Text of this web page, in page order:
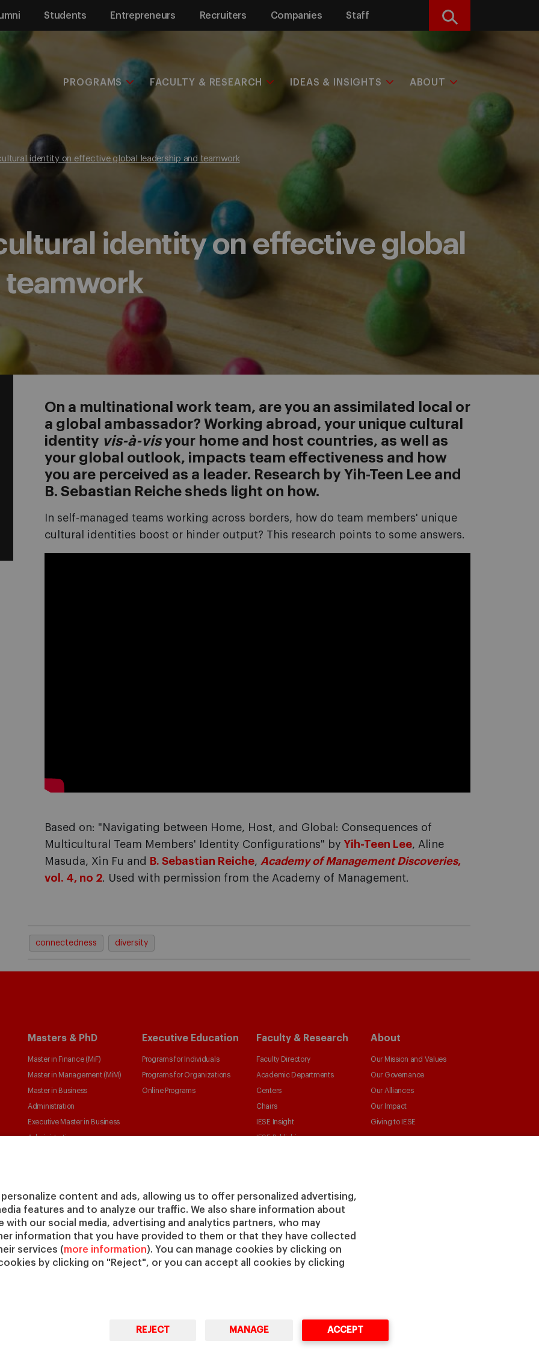
content and ads, allowing us to offer personalized advertising,
features and to analyze our traffic. We also share information about
with our social media, advertising and analytics partners, who may
information that you have provided to them or that they have collected
services (more information). You can manage cookies by clicking on
by clicking on "Reject", or you can accept all cookies by clicking
REJECT MANAGE ACCEPT
Students Entrepreneurs Recruiters Companies Staff Search
PROGRAMS FACULTY & RESEARCH IDEAS & INSIGHTS ABOUT
identity on effective global leadership and teamwork
identity on effective global
teamwork
On a multinational work team, are you an assimilated local or
a global ambassador? Working abroad, your unique cultural
identity vis-à-visyour home and host countries, as well as
your global outlook, impacts team effectiveness and how
you are perceived as a leader. Research by Yih-Teen Lee and
B. Sebastian Reiche sheds light on how.
In self-managed teams working across borders, how do team members' unique
cultural identities boost or hinder output? This research points to some answers.
Based on: "Navigating between Home, Host, and Global: Consequences of
Multicultural Team Members' Identity Configurations" by Yih-Teen Lee, Aline
Masuda, Xin Fu and
B. Sebastian Reiche, Academy of Management Discoveries,
vol. 4, no 2. Used with permission from the Academy of Management.
connectedness diversity
Masters & PhD
Master in Finance (MiF)
Master in Management (MiM)
Master in Business
Administration
Executive Master in Business
Administration
Master in Research in
PhD in Management
Executive Education
Programs for Individuals
Programs for Organizations
Online Programs
Faculty & Research
Faculty Directory
Academic Departments
Centers
Chairs
IESE Insight
IESE Publishing
About
Our Mission and Values
Our Governance
Our Alliances
Our Impact
Giving to IESE
© Copyright, 2026. IESE Business School | University of Privacy Cookies